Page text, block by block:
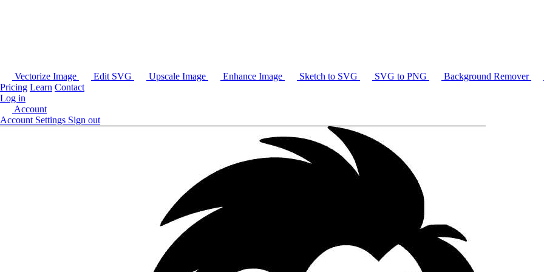
Vectorize Image Edit SVG Upscale Image Enhance Image Sketch to SVG SVG to PNG Background Remover
Pricing Learn Contact
Log in
Account
Account Settings Sign out